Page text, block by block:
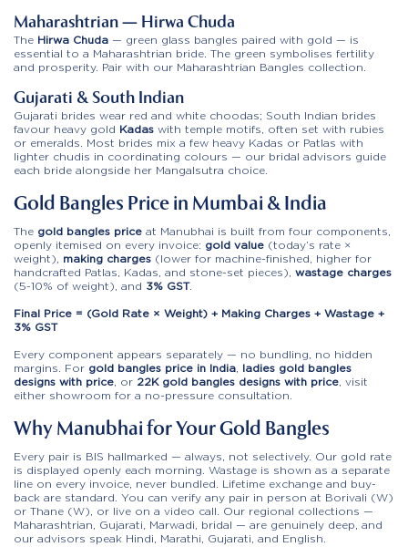
Maharashtrian — Hirwa Chuda
The Hirwa Chuda — green glass bangles paired with gold — is
essential to a Maharashtrian bride. The green symbolises fertility
and prosperity. Pair with our Maharashtrian Bangles collection.
Gujarati & South Indian
Gujarati brides wear red and white choodas; South Indian brides
favour heavy gold Kadas with temple motifs, often set with rubies
or emeralds. Most brides mix a few heavy Kadas or Patlas with
lighter chudis in coordinating colours — our bridal advisors guide
each bride alongside her Mangalsutra choice.
Gold Bangles Price in Mumbai & India
The gold bangles price at Manubhai is built from four components,
openly itemised on every invoice: gold value (today’s rate ×
weight), making charges (lower for machine-finished, higher for
handcrafted Patlas, Kadas, and stone-set pieces), wastage charges
(5-10% of weight), and 3% GST.
Final Price = (Gold Rate × Weight) + Making Charges + Wastage +
3% GST
Every component appears separately — no bundling, no hidden
margins. For gold bangles price in India, ladies gold bangles
designs with price, or 22K gold bangles designs with price, visit
either showroom for a no-pressure consultation.
Why Manubhai for Your Gold Bangles
Every pair is BIS hallmarked — always, not selectively. Our gold rate
is displayed openly each morning. Wastage is shown as a separate
line on every invoice, never bundled. Lifetime exchange and buy-
back are standard. You can verify any pair in person at Borivali (W)
or Thane (W), or live on a video call. Our regional collections —
Maharashtrian, Gujarati, Marwadi, bridal — are genuinely deep, and
our advisors speak Hindi, Marathi, Gujarati, and English.